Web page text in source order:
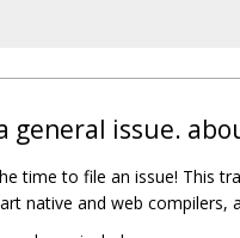
general issue.
time to file an issue! This
native and web compilers,